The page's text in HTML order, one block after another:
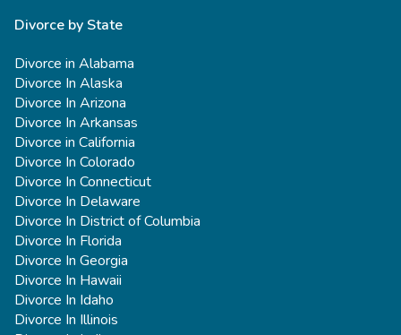
Divorce by State
Divorce in Alabama
Divorce In Alaska
Divorce In Arizona
Divorce In Arkansas
Divorce in California
Divorce In Colorado
Divorce In Connecticut
Divorce In Delaware
Divorce In District of Columbia
Divorce In Florida
Divorce In Georgia
Divorce In Hawaii
Divorce In Idaho
Divorce In Illinois